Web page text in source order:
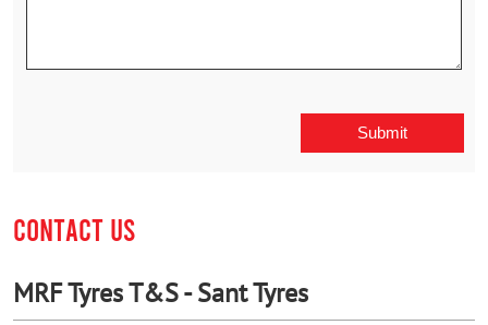
CONTACT US
MRF Tyres T&S - Sant Tyres